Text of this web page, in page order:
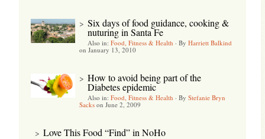
> Six days of food guidance, cooking &
nuturing in Santa Fe
Also in: Food, Fitness & Health · By Harriett Balkind
on January 13, 2010
> How to avoid being part of the
Diabetes epidemic
Also in: Food, Fitness & Health · By Stefanie Bryn
Sacks on June 2, 2009
> Love This Food “Find” in NoHo